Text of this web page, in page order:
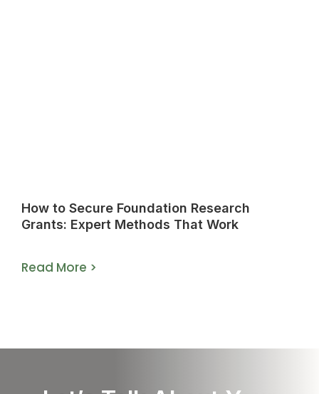
How to Secure Foundation Research
Grants: Expert Methods That Work
Read More >